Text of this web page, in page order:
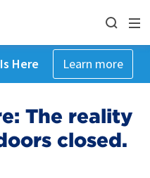
Here Learn more
The reality
closed.